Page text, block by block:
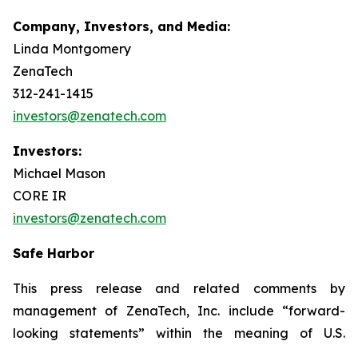
Company, Investors, and Media:
Linda Montgomery
ZenaTech
312-241-1415
investors@zenatech.com
Investors:
Michael Mason
CORE IR
investors@zenatech.com
Safe Harbor
This press release and related comments by
management of ZenaTech, Inc. include “forward-
looking statements” within the meaning of U.S.